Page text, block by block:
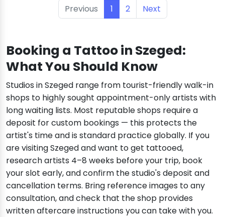
Previous 1 2 Next
Booking a Tattoo in Szeged:
What You Should Know
Studios in Szeged range from tourist-friendly walk-in
shops to highly sought appointment-only artists with
long waiting lists. Most reputable shops require a
deposit for custom bookings — this protects the
artist's time and is standard practice globally. If you
are visiting Szeged and want to get tattooed,
research artists 4–8 weeks before your trip, book
your slot early, and confirm the studio's deposit and
cancellation terms. Bring reference images to any
consultation, and check that the shop provides
written aftercare instructions you can take with you.